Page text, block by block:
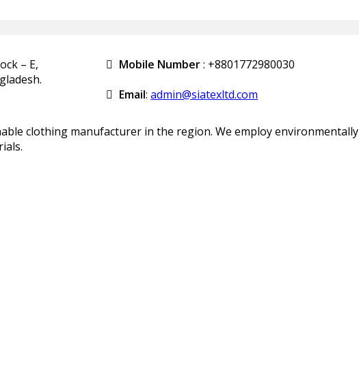
– E,
Mobile Number: +8801772980030
Email:admin@siatexltd.com
clothing manufacturer in the region. We employ environmentally